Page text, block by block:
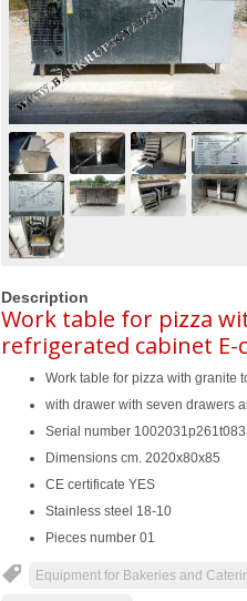
Description
Work table for pizza
refrigerated cabinet E-
Work table for pizza with granite
with drawer with seven drawers
Serial number 1002031p261t083
Dimensions cm. 2020x80x85
CE certificate YES
Stainless steel 18-10
Pieces number 01
Equipment for Bakeries and